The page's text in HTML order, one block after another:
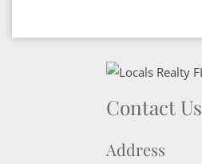
Contact Us
Address